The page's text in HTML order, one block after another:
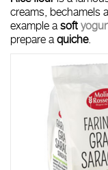
creams, bechamels
example asoft
prepare aquiche.